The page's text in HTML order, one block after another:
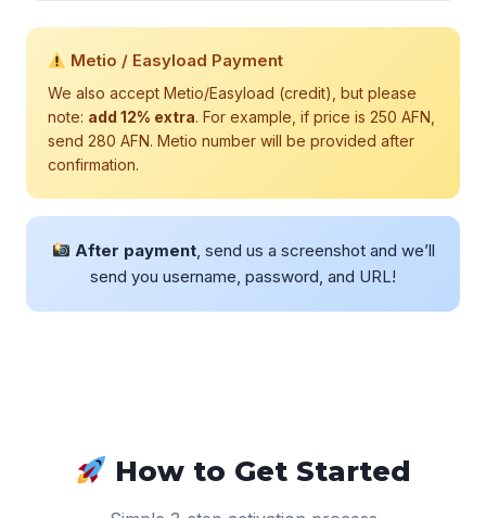
Metio / Easyload Payment
We also accept Metio/Easyload (credit), but please
note: add 12% extra. For example, if price is 250 AFN,
send 280 AFN. Metio number will be provided after
confirmation.
After payment, send us a screenshot and we’ll
send you username, password, and URL!
How to Get Started